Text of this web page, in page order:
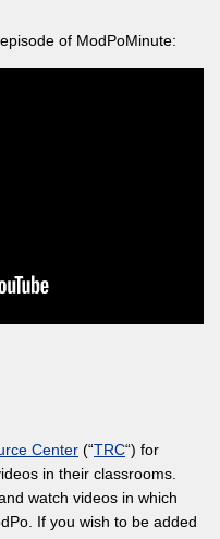
of ModPoMinute:
Center (“TRC“) for
in their classrooms.
watch videos in which
If you wish to be added